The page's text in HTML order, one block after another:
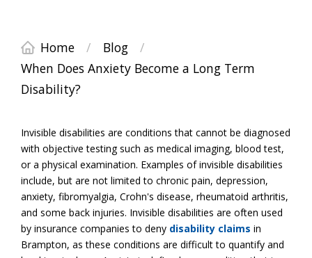
Home / Blog
/
When Does Anxiety Become a Long Term
Disability?
Invisible disabilities are conditions that cannot be diagnosed
with objective testing such as medical imaging, blood test,
or a physical examination. Examples of invisible disabilities
include, but are not limited to chronic pain, depression,
anxiety, fibromyalgia, Crohn's disease, rheumatoid arthritis,
and some back injuries. Invisible disabilities are often used
by insurance companies to deny disability claims in
Brampton, as these conditions are difficult to quantify and